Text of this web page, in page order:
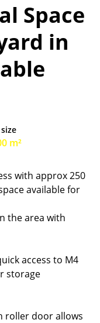
Space
in
m²
with approx 250
available for
the area with
access to M4
storage
roller door allows